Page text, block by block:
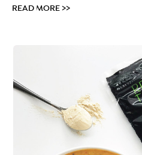
READ MORE >>